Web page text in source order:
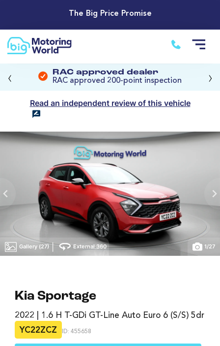
The Big Price Promise
RAC approved dealer
RAC approved 200-point inspection
‹ ›
Read an independent review of this vehicle
Gallery (27) | External 360 1/27
Kia Sportage
2022 | 1.6 H T-GDi GT-Line Auto Euro 6 (s/s) 5dr
YC22ZCZ
ID: 455658